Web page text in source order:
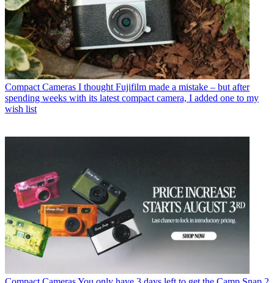
Compact Cameras I thought Fujifilm made a mistake – but after
spending weeks with its latest compact camera, I added one to my
wish list